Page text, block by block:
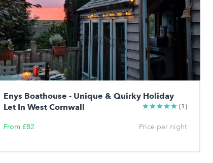
Enys Boathouse - Unique & Quirky Holiday
Let In West Cornwall
(1)
From £82 Price per night